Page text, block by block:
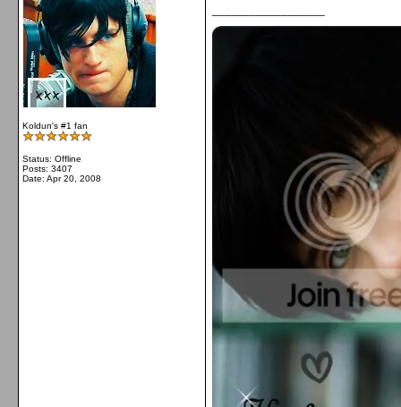
Koldun's #1 fan
Status: Offline
Posts: 3407
Date: Apr 20, 2008